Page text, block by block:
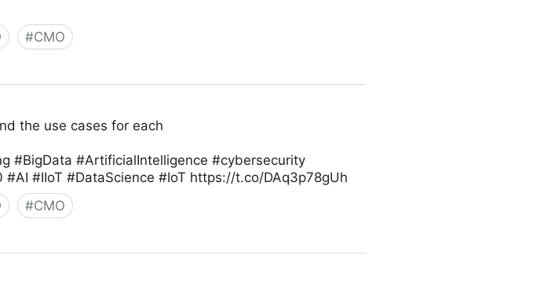
#CMO
the use cases for each
#BigData #ArtificialIntelligence #cybersecurity
#IIoT #DataScience #IoT https://t.co/DAq3p78gUh
#CMO